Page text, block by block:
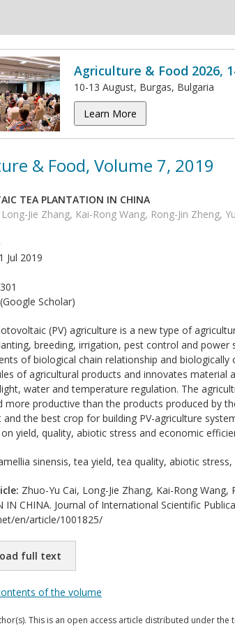
Agriculture & Food 2026,
10-13 August, Burgas, Bulgaria
Learn More
& Food, Volume 7, 2019
TEA PLANTATION IN CHINA
Jie Zhang, Kai-Rong Wang, Rong-Jin Zheng,
Jul 2019
301
Scholar)
(PV) agriculture is a new type of
breeding, irrigation, pest control and
of biological chain relationship and
of agricultural products and innovates
water and temperature regulation. The
more productive than the products produced by
the best crop for building PV-agriculture
yield, quality, abiotic stress and economic
sinensis, tea yield, tea quality, abiotic
Zhuo-Yu Cai, Long-Jie Zhang, Kai-Rong Wang,
IN CHINA. Journal of International Scientific
en/article/1001825/
full text
of the volume
This is an open access article distributed under the